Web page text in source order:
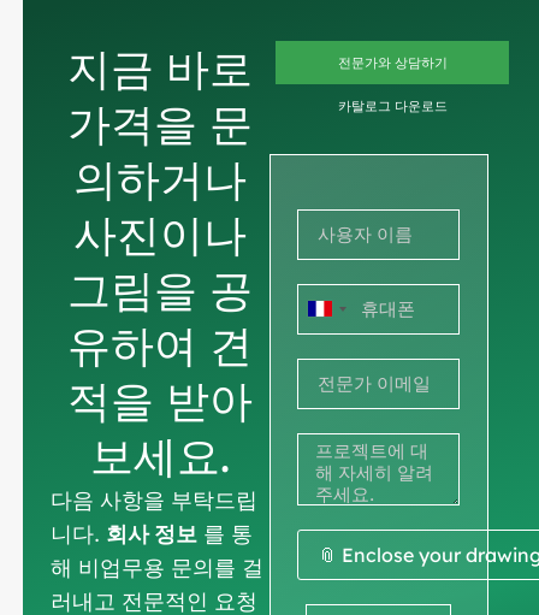
지금 바로
가격을 문
의하거나
사진이나
그림을 공
유하여 견
적을 받아
보세요.
다음 사항을 부탁드립
니다. 회사 정보 를 통
해 비업무용 문의를 걸
러내고 전문적인 요청
전문가와 상담하기
카탈로그 다운로드
프
랑
스
+33
📎 Enclose your